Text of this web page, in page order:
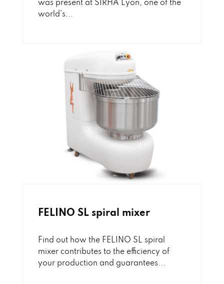
was present at SIRHA Lyon, one of the
world's...
FELINO SL spiral mixer
Find out how the FELINO SL spiral
mixer contributes to the efficiency of
your production and guarantees...